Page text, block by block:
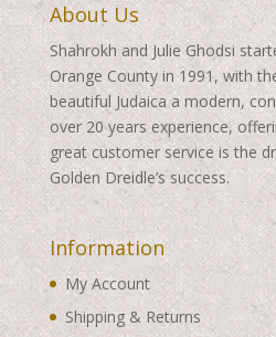
About Us
Shahrokh and Julie Ghodsi
Orange County in 1991, with
beautiful Judaica a modern,
over 20 years experience,
great customer service is the
Golden Dreidle’s success.
Information
My Account
Shipping & Returns